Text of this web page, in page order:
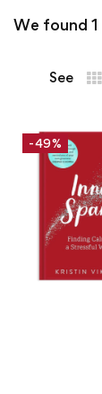
We found 1
See
-49%